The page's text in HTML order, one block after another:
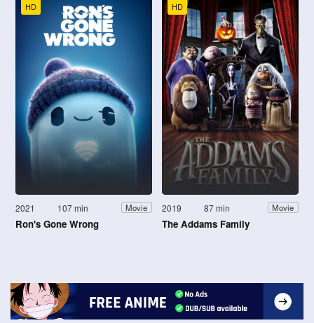
HD
2021 107 min Movie
Ron's Gone Wrong
HD
2019 87 min Movie
The Addams Family